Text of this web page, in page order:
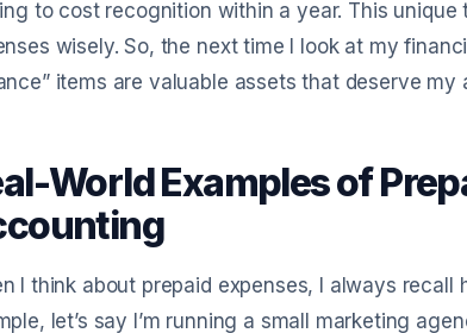
to cost recognition within a year. This
wisely. So, the next time I look at my
items are valuable assets that deserve my
World Examples of
I think about prepaid expenses, I always
let’s say I’m running a small marketing